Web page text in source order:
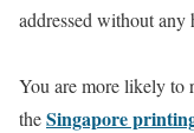
addressed without any
You are more likely to
theSingapore